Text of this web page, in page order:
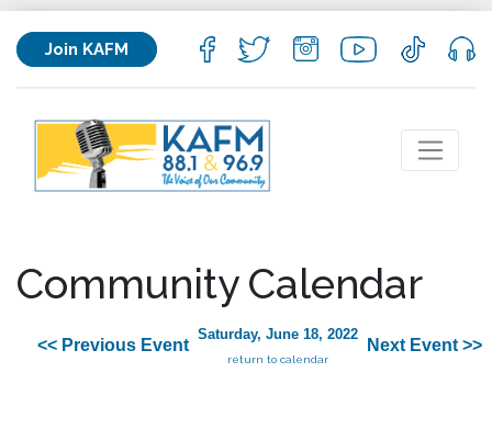
Join KAFM
Community Calendar
<< Previous Event
Saturday, June 18, 2022
return to calendar
Next Event >>